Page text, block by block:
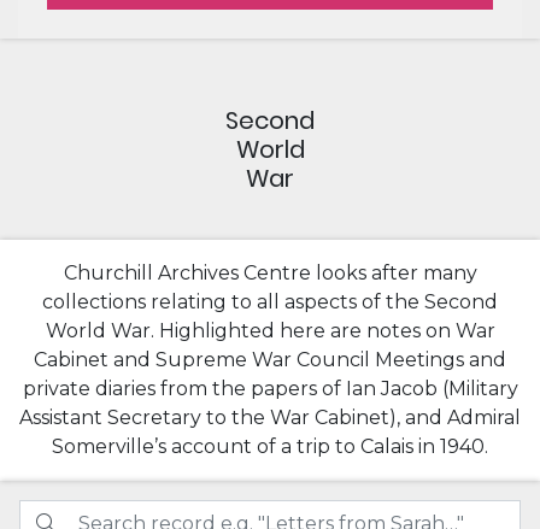
Second
World
War
Churchill Archives Centre looks after many
collections relating to all aspects of the Second
World War. Highlighted here are notes on War
Cabinet and Supreme War Council Meetings and
private diaries from the papers of Ian Jacob (Military
Assistant Secretary to the War Cabinet), and Admiral
Somerville’s account of a trip to Calais in 1940.